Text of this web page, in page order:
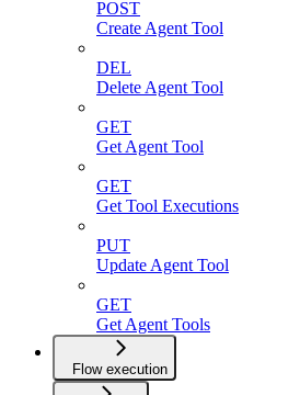
POST
Create Agent Tool
DEL
Delete Agent Tool
GET
Get Agent Tool
GET
Get Tool Executions
PUT
Update Agent Tool
GET
Get Agent Tools
Flow execution